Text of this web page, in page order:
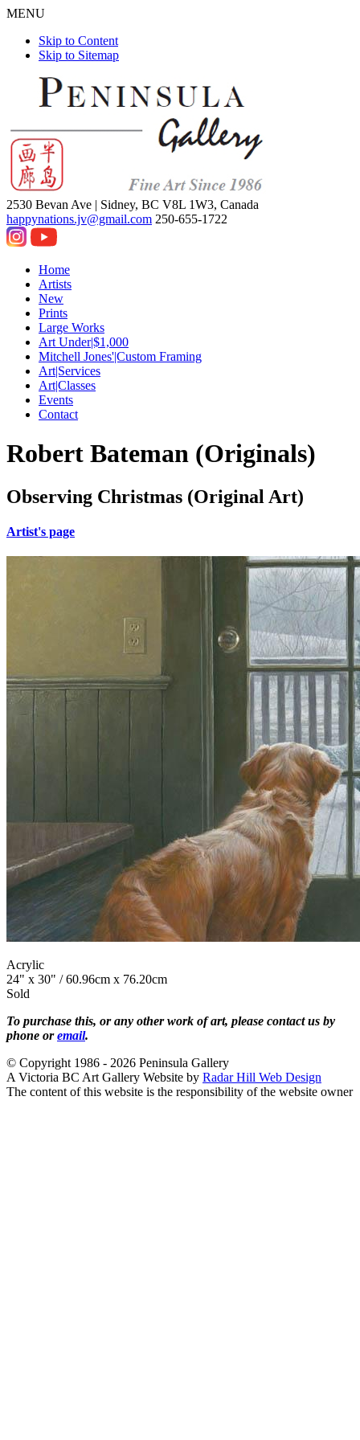
MENU
Skip to Content
Skip to Sitemap
2530 Bevan Ave | Sidney, BC V8L 1W3, Canada
happynations.jv@gmail.com 250-655-1722
Home
Artists
New
Prints
Large Works
Art Under|$1,000
Mitchell Jones'|Custom Framing
Art|Services
Art|Classes
Events
Contact
Robert Bateman (Originals)
Observing Christmas (Original Art)
Artist's page
Acrylic
24" x 30" / 60.96cm x 76.20cm
Sold
To purchase this, or any other work of art, please contact us by
phone oremail.
© Copyright 1986 - 2026 Peninsula Gallery
A Victoria BC Art Gallery Website by Radar Hill Web Design
The content of this website is the responsibility of the website owner